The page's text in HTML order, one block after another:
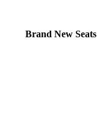
Brand New Seats